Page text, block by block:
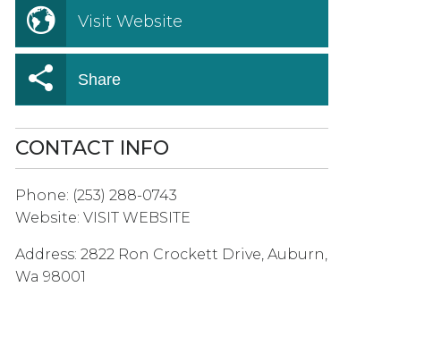
Visit Website
Share
CONTACT INFO
Phone: (253) 288-0743
Website: VISIT WEBSITE
Address: 2822 Ron Crockett Drive, Auburn,
Wa 98001